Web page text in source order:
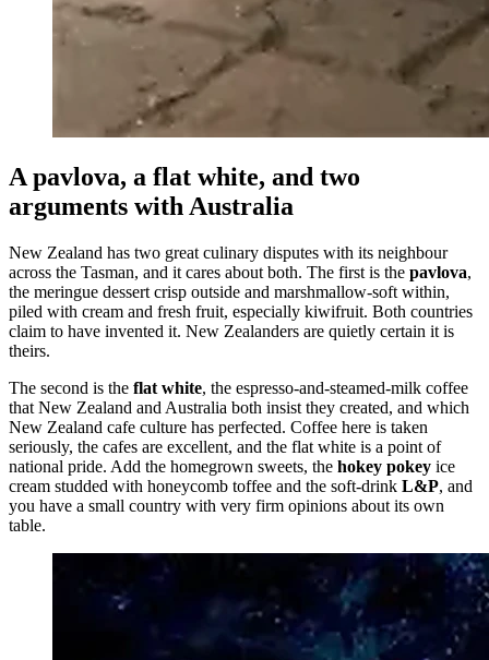
A pavlova, a flat white, and two
arguments with Australia
New Zealand has two great culinary disputes with its neighbour
across the Tasman, and it cares about both. The first is the pavlova,
the meringue dessert crisp outside and marshmallow-soft within,
piled with cream and fresh fruit, especially kiwifruit. Both countries
claim to have invented it. New Zealanders are quietly certain it is
theirs.
The second is the flat white, the espresso-and-steamed-milk coffee
that New Zealand and Australia both insist they created, and which
New Zealand cafe culture has perfected. Coffee here is taken
seriously, the cafes are excellent, and the flat white is a point of
national pride. Add the homegrown sweets, the hokey pokey ice
cream studded with honeycomb toffee and the soft-drink L&P, and
you have a small country with very firm opinions about its own
table.